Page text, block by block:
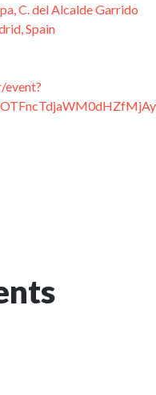
C. del Alcalde Garrido
Spain